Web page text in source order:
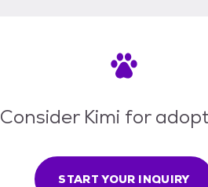
Consider Kimi for
START YOUR INQUIRY